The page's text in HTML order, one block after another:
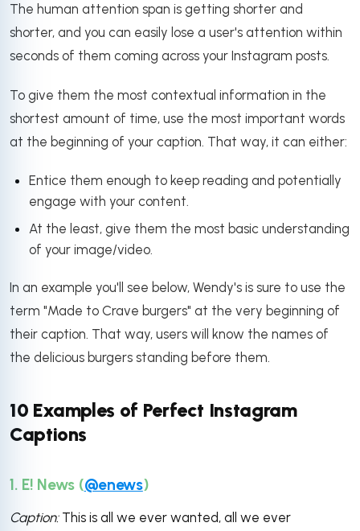
The human attention span is getting shorter and
shorter, and you can easily lose a user's attention within
seconds of them coming across your Instagram posts.
To give them the most contextual information in the
shortest amount of time, use the most important words
at the beginning of your caption. That way, it can either:
Entice them enough to keep reading and potentially
engage with your content.
At the least, give them the most basic understanding
of your image/video.
In an example you'll see below, Wendy's is sure to use the
term "Made to Crave burgers" at the very beginning of
their caption. That way, users will know the names of
the delicious burgers standing before them.
10 Examples of Perfect Instagram
Captions
1. E! News (@enews)
Caption:This is all we ever wanted, all we ever